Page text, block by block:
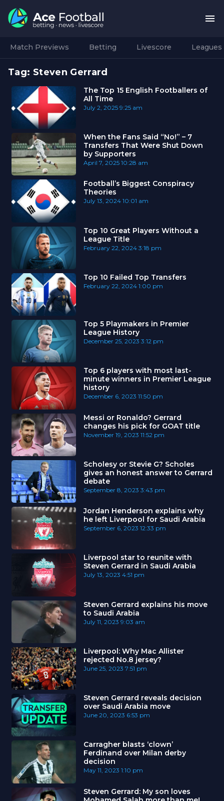
Match Previews Betting Livescore Leagues
Tag: Steven Gerrard
The Top 15 English Footballers of
All Time
July 2, 2025 9:25 am
When the Fans Said “No!” – 7
Transfers That Were Shut Down
by Supporters
April 7, 2025 10:28 am
Football’s Biggest Conspiracy
Theories
July 13, 2024 10:01 am
Top 10 Great Players Without a
League Title
February 22, 2024 3:18 pm
Top 10 Failed Top Transfers
February 22, 2024 1:00 pm
Top 5 Playmakers in Premier
League History
December 25, 2023 3:12 pm
Top 6 players with most last-
minute winners in Premier League
history
December 6, 2023 11:50 pm
Messi or Ronaldo? Gerrard
changes his pick for GOAT title
November 19, 2023 11:52 pm
Scholesy or Stevie G? Scholes
gives an honest answer to Gerrard
debate
September 8, 2023 3:43 pm
Jordan Henderson explains why
he left Liverpool for Saudi Arabia
September 6, 2023 12:33 pm
Liverpool star to reunite with
Steven Gerrard in Saudi Arabia
July 13, 2023 4:51 pm
Steven Gerrard explains his move
to Saudi Arabia
July 11, 2023 9:03 am
Liverpool: Why Mac Allister
rejected No.8 jersey?
June 25, 2023 7:51 pm
Steven Gerrard reveals decision
over Saudi Arabia move
June 20, 2023 6:53 pm
Carragher blasts ‘clown’
Ferdinand over Milan derby
decision
May 11, 2023 1:10 pm
Steven Gerrard: My son loves